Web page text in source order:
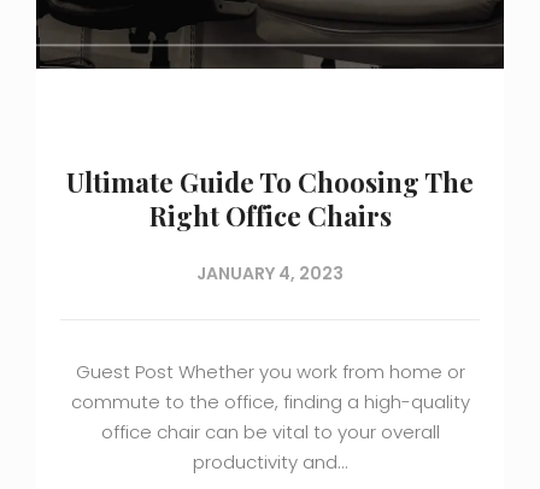
Ultimate Guide To Choosing The
Right Office Chairs
JANUARY 4, 2023
Guest Post Whether you work from home or
commute to the office, finding a high-quality
office chair can be vital to your overall
productivity and…